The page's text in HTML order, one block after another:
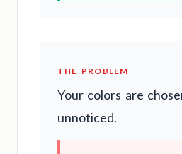
THE PROBLEM
Your colors are
unnoticed.